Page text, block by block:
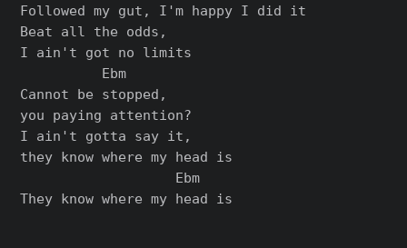
Followed my gut, I'm happy I did it
Beat all the odds,
I ain't got no limits
          Ebm
Cannot be stopped,
you paying attention?
I ain't gotta say it,
they know where my head is
                   Ebm